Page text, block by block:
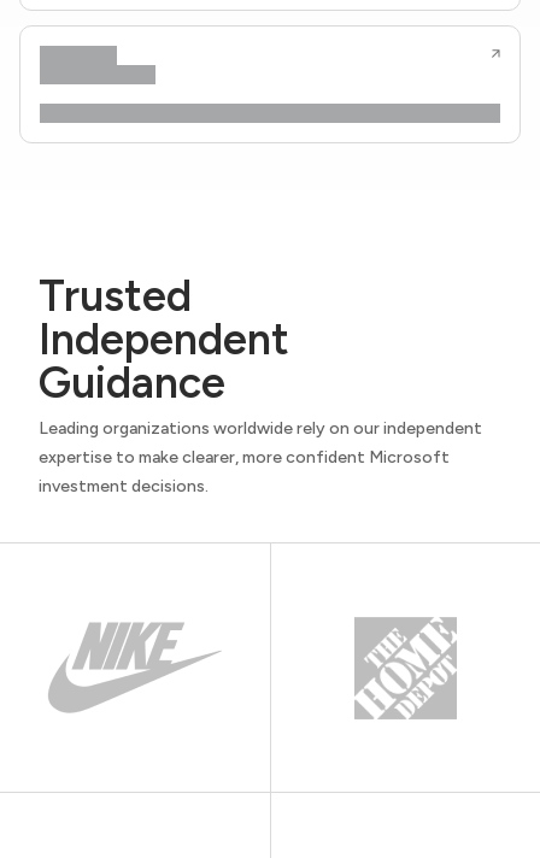
Trusted
Independent
Guidance
Leading organizations worldwide rely on our independent
expertise to make clearer, more confident Microsoft
investment decisions.